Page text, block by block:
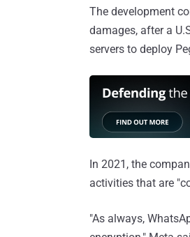
The development
damages, after a
servers to deploy
In 2021, the
activities that are
"As always,